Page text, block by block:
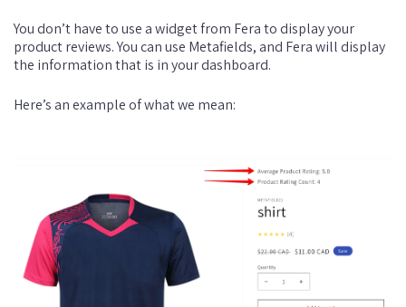
You don’t have to use a widget from Fera to display your
product reviews. You can use Metafields, and Fera will display
the information that is in your dashboard.
Here’s an example of what we mean: